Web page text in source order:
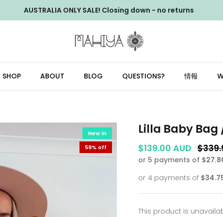
AUSTRALIA ONLY SALE! Closing down - no returns
SHOP ABOUT BLOG QUESTIONS? 情報
New in
59% off
Lilla Baby
$139.00 AUD
or 5 payments of
This product is